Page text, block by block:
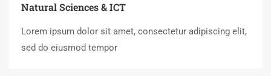
Natural Sciences & ICT
Lorem ipsum dolor sit amet, consectetur adipiscing elit,
sed do eiusmod tempor